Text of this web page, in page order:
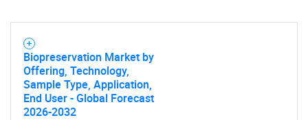
Biopreservation Market by
Offering, Technology,
Sample Type, Application,
End User - Global Forecast
2026-2032